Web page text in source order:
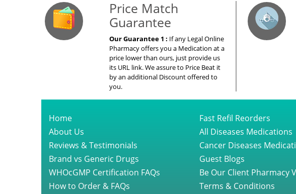
Guarantee
Our Guarantee 1 :If any Legal Online
Pharmacy offers you a Medication at a
price lower than ours, just provide us
its URL link. We assure to Price Beat it
by an additional Discount offered to
you.
About Us
Reviews & Testimonials
Brand vs Generic Drugs
WHOcGMP Certification FAQs
How to Order & FAQs
Short Videos
All Diseases Medications
Cancer Diseases
Guest Blogs
Be Our Client Pharmacy
Terms & Conditions
Privacy Policy